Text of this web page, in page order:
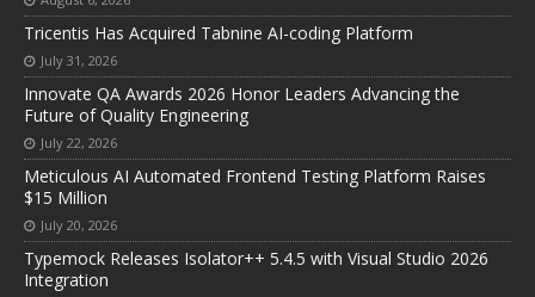
Tricentis Has Acquired Tabnine AI-coding Platform
July 31, 2026
Innovate QA Awards 2026 Honor Leaders Advancing the
Future of Quality Engineering
July 22, 2026
Meticulous AI Automated Frontend Testing Platform Raises
$15 Million
July 20, 2026
Typemock Releases Isolator++ 5.4.5 with Visual Studio 2026
Integration